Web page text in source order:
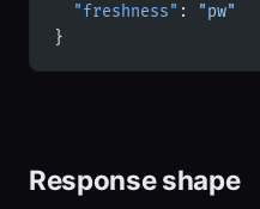
  "freshness"
:
"pw"
}
Response shape